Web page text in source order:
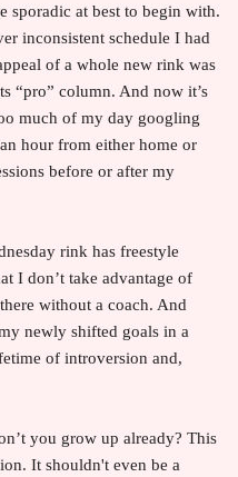
sporadic at best to begin with.
inconsistent schedule I had
of a whole new rink was
“pro” column. And now it’s
much of my day googling
hour from either home or
before or after my
rink has freestyle
I don’t take advantage of
without a coach. And
newly shifted goals in a
of introversion and,
you grow up already? This
It shouldn't even be a